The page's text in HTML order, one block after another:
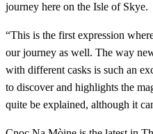
journey here on the Isle of Skye.
“This is the first expression
our journey as well. The way
with different casks is such an
to discover and highlights the
quite be explained, although it